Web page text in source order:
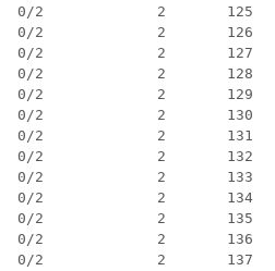
0/2             2       125
0/2             2       126
0/2             2       127
0/2             2       128
0/2             2       129
0/2             2       130
0/2             2       131
0/2             2       132
0/2             2       133
0/2             2       134
0/2             2       135
0/2             2       136
0/2             2       137